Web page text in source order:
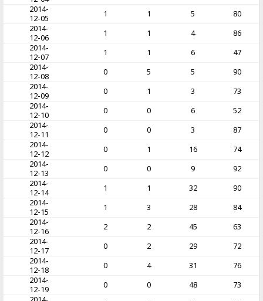
2014-
12-05
1 1 5
80
2014-
12-06
1 1 4
86
2014-
12-07
1 1 6
47
2014-
12-08
0 5 5
90
2014-
12-09
0 1 3
73
2014-
12-10
0 0 6
52
2014-
12-11
0 0 3
87
2014-
12-12
0 1 16
74
2014-
12-13
0 0 9
92
2014-
12-14
1 1 32
90
2014-
12-15
1 3 28
84
2014-
12-16
2 2 45
63
2014-
12-17
0 2 29
72
2014-
12-18
0 4 31
76
2014-
12-19
0 0 48
73